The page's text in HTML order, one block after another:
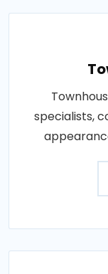
specialists,